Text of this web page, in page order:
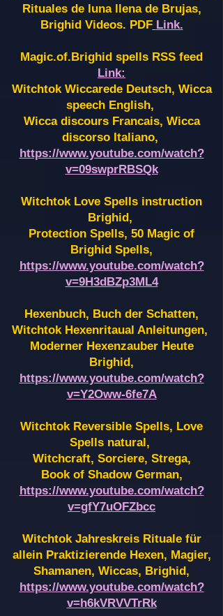
Rituales de luna llena de Brujas,
Brighid Videos. PDF Link.
Magic.of.Brighid spells RSS feed
Link:
Witchtok Wiccarede Deutsch, Wicca
speech English,
Wicca discours Francais, Wicca
discorso Italiano,
https://www.youtube.com/watch?
v=09swprRBSQk
Witchtok Love Spells instruction
Brighid,
Protection Spells, 50 Magic of
Brighid Spells,
https://www.youtube.com/watch?
v=9H3dBZp3ML4
Hexenbuch, Buch der Schatten,
Witchtok Hexenritaual Anleitungen,
Moderner Hexenzauber Heute
Brighid,
https://www.youtube.com/watch?
v=Y2Oww-6fe7A
Witchtok Reversible Spells, Love
Spells natural,
Witchcraft, Sorciere, Strega,
Book of Shadow German,
https://www.youtube.com/watch?
v=gfY7uOFZbcc
Witchtok Jahreskreis Rituale für
allein Praktizierende Hexen, Magier,
Shamanen, Wiccas, Brighid,
https://www.youtube.com/watch?
v=h6kVRVVTrRk